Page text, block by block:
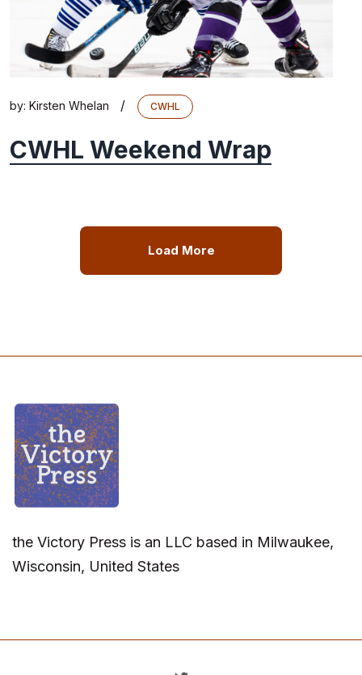
by: Kirsten Whelan / CWHL
CWHL Weekend Wrap
Load More
the Victory Press is an LLC based in Milwaukee,
Wisconsin, United States